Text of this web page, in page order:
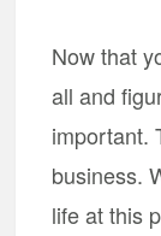
Now that
all and
important.
business.
life at this